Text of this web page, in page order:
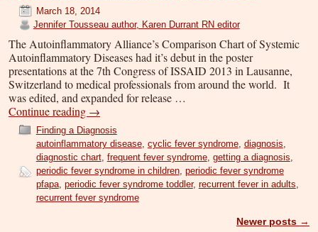
March 18, 2014
Jennifer Tousseau author, Karen Durrant RN editor
The Autoinflammatory Alliance’s Comparison Chart of Systemic
Autoinflammatory Diseases had it’s debut in the poster
presentations at the 7th Congress of ISSAID 2013 in Lausanne,
Switzerland to medical professionals from around the world. It
was edited, and expanded for release …
Continue reading →
Finding a Diagnosis
autoinflammatory disease, cyclic fever syndrome, diagnosis,
diagnostic chart, frequent fever syndrome, getting a diagnosis,
periodic fever syndrome in children, periodic fever syndrome
pfapa, periodic fever syndrome toddler, recurrent fever in adults,
recurrent fever syndrome
Newer posts →